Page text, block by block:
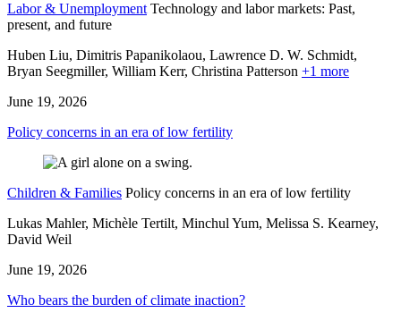
Labor & Unemployment Technology and labor markets: Past,
present, and future
Huben Liu, Dimitris Papanikolaou, Lawrence D. W. Schmidt,
Bryan Seegmiller, William Kerr, Christina Patterson +1 more
June 19, 2026
Policy concerns in an era of low fertility
Children & Families Policy concerns in an era of low fertility
Lukas Mahler, Michèle Tertilt, Minchul Yum, Melissa S. Kearney,
David Weil
June 19, 2026
Who bears the burden of climate inaction?